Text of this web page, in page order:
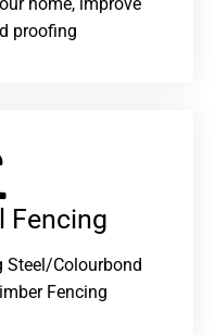
proofing
Fencing
Steel/Colourbond
Fencing